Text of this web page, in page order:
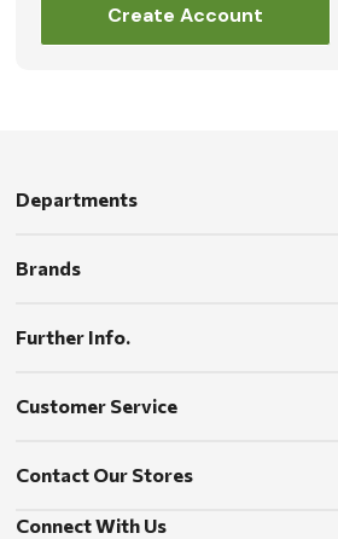
Create Account
Departments
Brands
Further Info.
Customer Service
Contact Our Stores
Connect With Us